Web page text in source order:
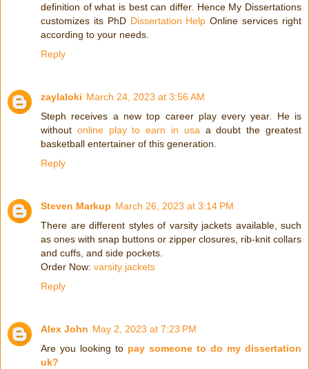
definition of what is best can differ. Hence My Dissertations
customizes its PhD Dissertation Help Online services right
according to your needs.
Reply
zaylaloki March 24, 2023 at 3:56 AM
Steph receives a new top career play every year. He is
without online play to earn in usa a doubt the greatest
basketball entertainer of this generation.
Reply
Steven Markup March 26, 2023 at 3:14 PM
There are different styles of varsity jackets available, such
as ones with snap buttons or zipper closures, rib-knit collars
and cuffs, and side pockets.
Order Now: varsity jackets
Reply
Alex John May 2, 2023 at 7:23 PM
Are you looking to pay someone to do my dissertation
uk?